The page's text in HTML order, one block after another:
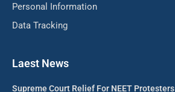
Personal Information
Data Tracking
Laest News
Supreme Court Relief For NEET Protesters